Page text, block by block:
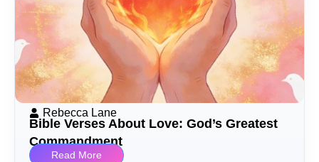
Rebecca Lane
Bible Verses About Love: God’s Greatest
Commandment
Read More